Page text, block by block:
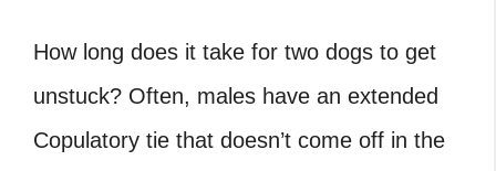
How long does it take for two dogs to get
unstuck? Often, males have an extended
Copulatory tie that doesn’t come off in the